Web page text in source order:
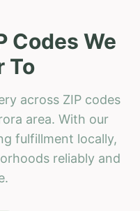
Codes We
To
across ZIP codes
area. With our
fulfillment locally,
reliably and